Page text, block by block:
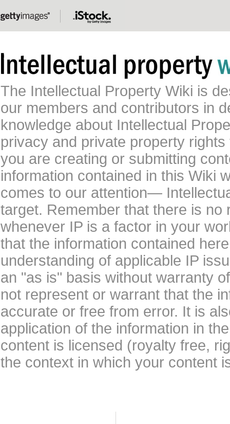
The Intellectual Property Wiki is
our members and contributors in
knowledge about Intellectual
privacy and private property
you are creating or submitting
information contained in this Wiki
comes to our attention—
target. Remember that there is
whenever IP is a factor in your
that the information contained
understanding of applicable IP
an "as is" basis without warranty
not represent or warrant that the
accurate or free from error. It is
application of the information in
content is licensed (royalty free,
the context in which your content